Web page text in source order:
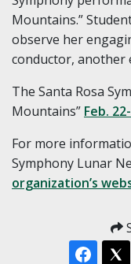
Mountains.”
observe her
conductor, another
The Santa Rosa
Mountains” Feb.
For more
Symphony Lunar
organization’s